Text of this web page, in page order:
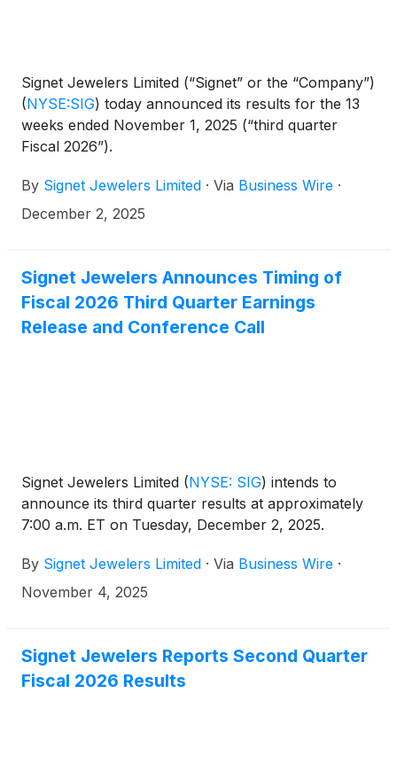
Signet Jewelers Limited (“Signet” or the “Company”)
(NYSE:SIG) today announced its results for the 13
weeks ended November 1, 2025 (“third quarter
Fiscal 2026”).
By Signet Jewelers Limited · Via Business Wire ·
December 2, 2025
Signet Jewelers Announces Timing of
Fiscal 2026 Third Quarter Earnings
Release and Conference Call
Signet Jewelers Limited (NYSE: SIG) intends to
announce its third quarter results at approximately
7:00 a.m. ET on Tuesday, December 2, 2025.
By Signet Jewelers Limited · Via Business Wire ·
November 4, 2025
Signet Jewelers Reports Second Quarter
Fiscal 2026 Results